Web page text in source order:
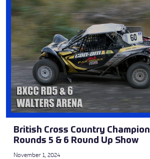
British Cross Country
Rounds 5 & 6 Round Up Show
November 1, 2024